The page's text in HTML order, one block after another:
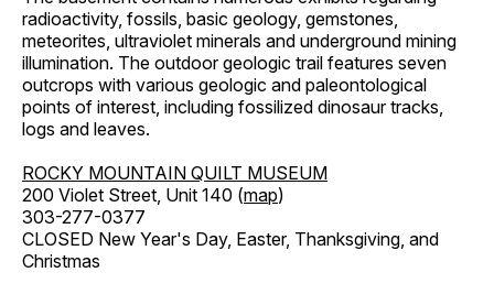
radioactivity, fossils, basic geology, gemstones,
meteorites, ultraviolet minerals and underground mining
illumination. The outdoor geologic trail features seven
outcrops with various geologic and paleontological
points of interest, including fossilized dinosaur tracks,
logs and leaves.
ROCKY MOUNTAIN QUILT MUSEUM
200 Violet Street, Unit 140 (map)
303-277-0377
CLOSED New Year's Day, Easter, Thanksgiving, and
Christmas